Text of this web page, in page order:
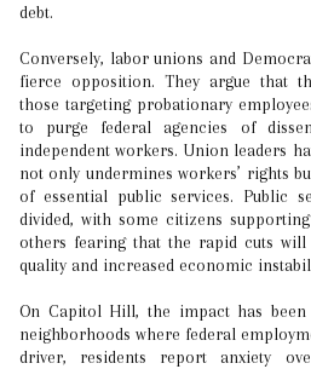
debt.
Conversely, labor unions and
fierce opposition. They argue that
those targeting probationary
to purge federal agencies of
independent workers. Union leaders
not only undermines workers’ rights
of essential public services. Public
divided, with some citizens
others fearing that the rapid cuts
quality and increased economic
On Capitol Hill, the impact has
neighborhoods where federal
driver, residents report anxiety